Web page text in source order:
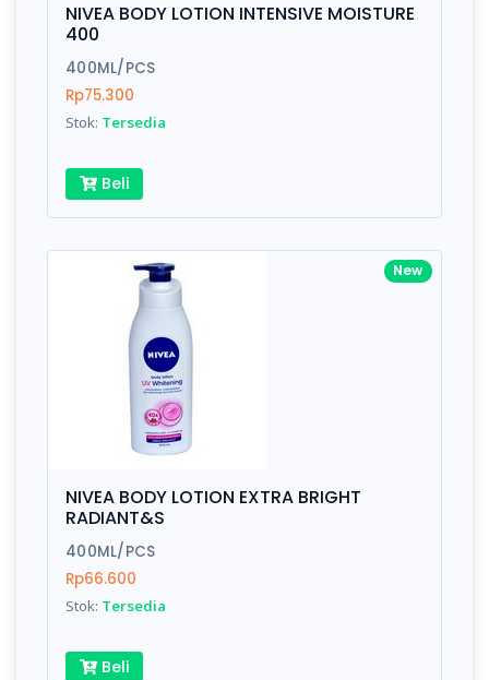
NIVEA BODY LOTION INTENSIVE MOISTURE
400
400ML/PCS
Rp75.300
Stok: Tersedia
Beli
New
NIVEA BODY LOTION EXTRA BRIGHT
RADIANT&S
400ML/PCS
Rp66.600
Stok: Tersedia
Beli